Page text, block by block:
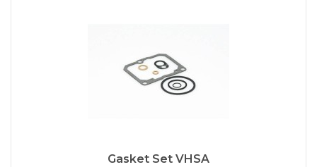
Gasket Set VHSA